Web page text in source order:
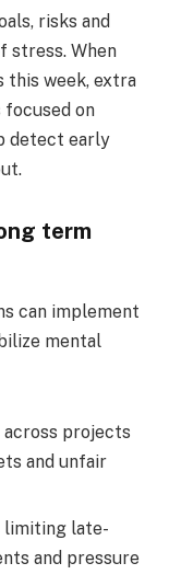
risks and
stress. When
week, extra
focused on
detect early
term
can implement
mental
projects
and unfair
limiting late-
and pressure